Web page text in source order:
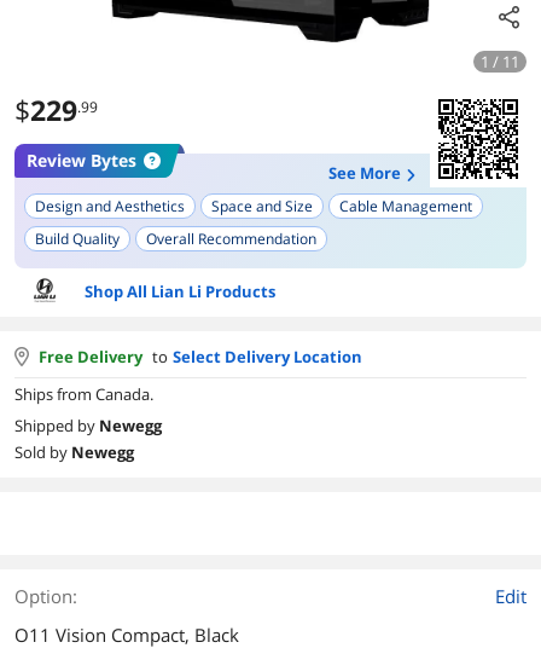
1 / 11
$229.99
Review Bytes
See More
Design and Aesthetics Space and Size
Cable Management
Build Quality
Overall Recommendation
Tempered Glass Panels
Upgrade and Configuration Options
Shop All Lian Li Products
Free Delivery to Select Delivery Location
Ships from Canada.
Shipped by Newegg
Sold by Newegg
Option:
Edit
O11 Vision Compact, Black